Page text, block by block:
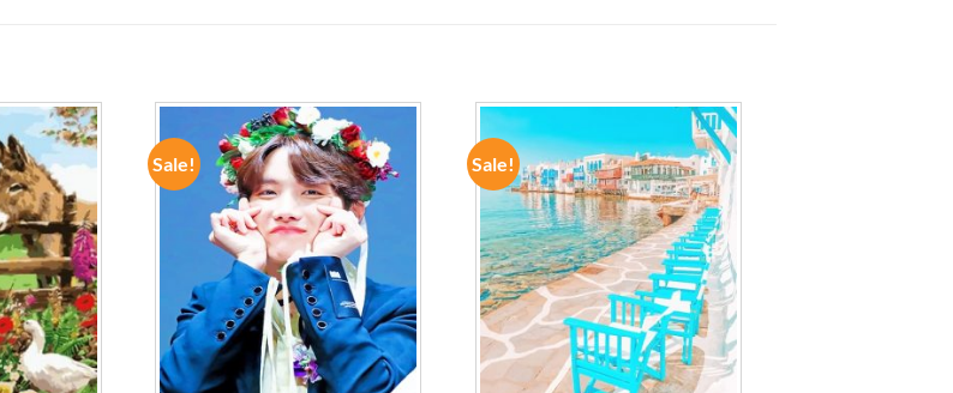
ADD TO
WISHLIST
Sale!
ADD TO
WISHLIST
Sale!
ADD TO
WISHLIST